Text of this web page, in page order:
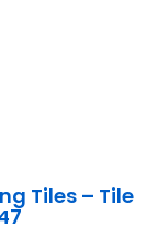
Tiles – Tile